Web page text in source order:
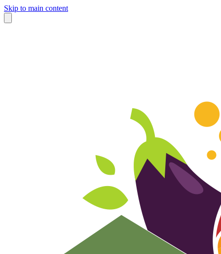
Skip to main content